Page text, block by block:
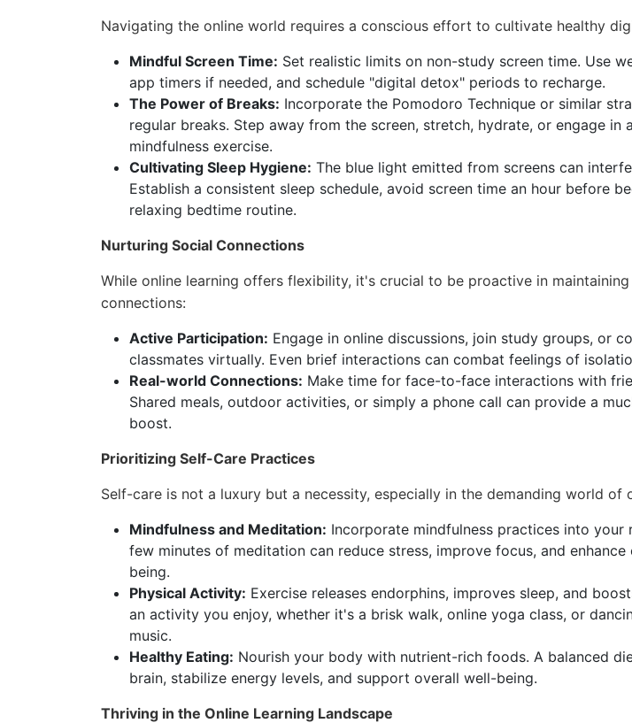
Navigating the online world requires a conscious effort to cultivate healthy
Mindful Screen Time: Set realistic limits on non-study screen time. Use
app timers if needed, and schedule "digital detox" periods to recharge.
The Power of Breaks: Incorporate the Pomodoro Technique or similar
regular breaks. Step away from the screen, stretch, hydrate, or engage in
mindfulness exercise.
Cultivating Sleep Hygiene: The blue light emitted from screens can
Establish a consistent sleep schedule, avoid screen time an hour before
relaxing bedtime routine.
Nurturing Social Connections
While online learning offers flexibility, it's crucial to be proactive in
connections:
Active Participation: Engage in online discussions, join study groups, or
classmates virtually. Even brief interactions can combat feelings of
Real-world Connections: Make time for face-to-face interactions with
Shared meals, outdoor activities, or simply a phone call can provide a
boost.
Prioritizing Self-Care Practices
Self-care is not a luxury but a necessity, especially in the demanding world of
Mindfulness and Meditation: Incorporate mindfulness practices into your
few minutes of meditation can reduce stress, improve focus, and
being.
Physical Activity: Exercise releases endorphins, improves sleep, and
an activity you enjoy, whether it's a brisk walk, online yoga class, or
music.
Healthy Eating: Nourish your body with nutrient-rich foods. A balanced
brain, stabilize energy levels, and support overall well-being.
Thriving in the Online Learning Landscape